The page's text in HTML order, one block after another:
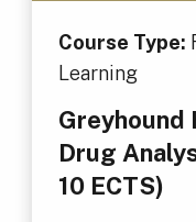
Course Type:
Learning
Greyhound
Drug
10 ECTS)